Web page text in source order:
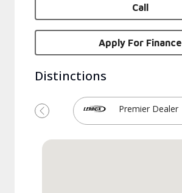
Call
Apply For Finance
Distinctions
Premier Dealer
Previous